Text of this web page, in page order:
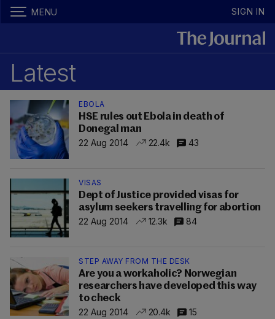
MENU SIGN IN
Latest
EBOLA
HSE rules out Ebola in death of
Donegal man
22 Aug 2014
22.4k 43
VISAS
Dept of Justice provided visas for
asylum seekers travelling for abortion
22 Aug 2014
12.3k 84
STEP AWAY FROM THE DESK
Are you a workaholic? Norwegian
researchers have developed this way
to check
22 Aug 2014
20.4k 15